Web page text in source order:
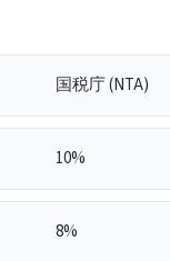
国税庁 (NTA)
10%
8%